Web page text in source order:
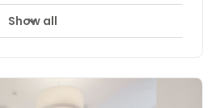
Parking
Request Info
Show all